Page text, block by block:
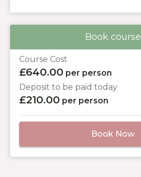
Book course
Course Cost
£640.00 per person
Deposit to be paid today
£210.00 per person
Book Now